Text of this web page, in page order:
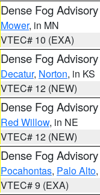
Dense Fog Advisory
Mower, in MN
VTEC# 10 (EXA)
Dense Fog Advisory
Decatur, Norton, in KS
VTEC# 12 (NEW)
Dense Fog Advisory
Red Willow, in NE
VTEC# 12 (NEW)
Dense Fog Advisory
Pocahontas, Palo Alto,
VTEC# 9 (EXA)